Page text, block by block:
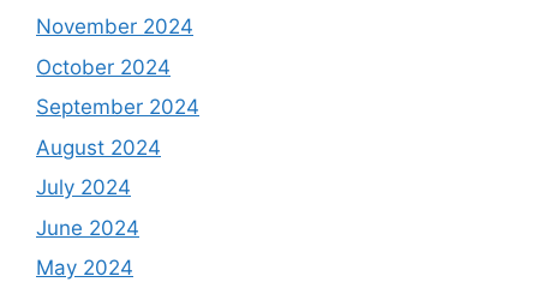
November 2024
October 2024
September 2024
August 2024
July 2024
June 2024
May 2024